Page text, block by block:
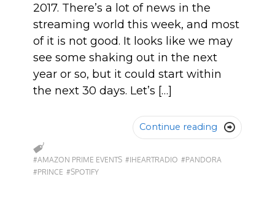
2017. There’s a lot of news in the
streaming world this week, and most
of it is not good. It looks like we may
see some shaking out in the next
year or so, but it could start within
the next 30 days. Let’s […]
Continue reading 
#AMAZON PRIME EVENTS #IHEARTRADIO #PANDORA
#PRINCE #SPOTIFY